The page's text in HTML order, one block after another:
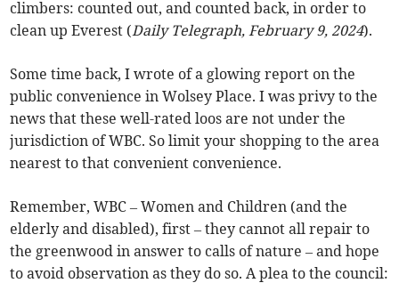
climbers: counted out, and counted back, in order to
clean up Everest (Daily Telegraph, February 9, 2024).
Some time back, I wrote of a glowing report on the
public convenience in Wolsey Place. I was privy to the
news that these well-rated loos are not under the
jurisdiction of WBC. So limit your shopping to the area
nearest to that convenient convenience.
Remember, WBC – Women and Children (and the
elderly and disabled), first – they cannot all repair to
the greenwood in answer to calls of nature – and hope
to avoid observation as they do so. A plea to the council: